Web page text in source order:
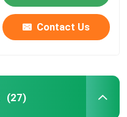
Contact Us
(27)